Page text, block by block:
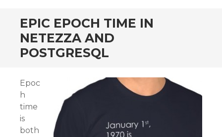
EPIC EPOCH TIME IN
NETEZZA AND
POSTGRESQL
Epoc
h
time
is
both